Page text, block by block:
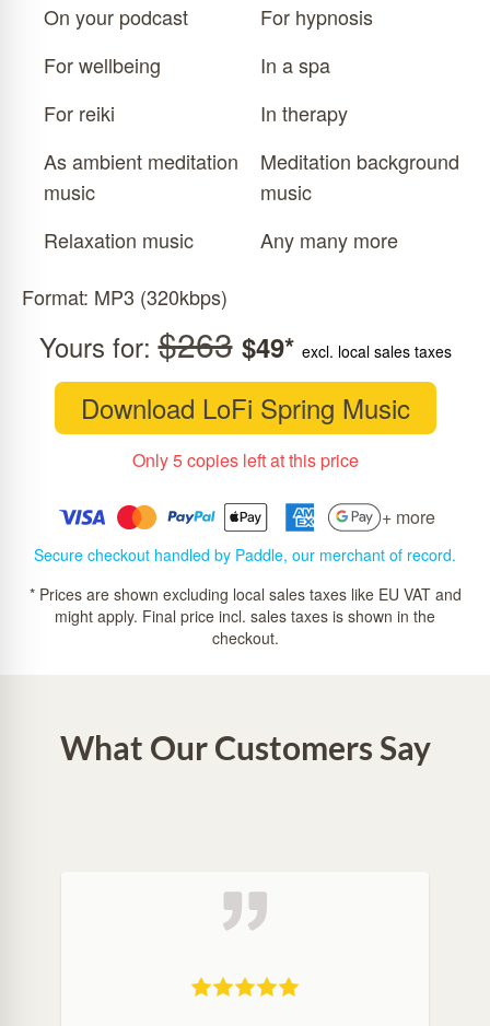
On your podcast
For hypnosis
For wellbeing
In a spa
For reiki
In therapy
As ambient meditation
music
Meditation background
music
Relaxation music
Any many more
Format: MP3 (320kbps)
Yours for:$263 $49* excl. local sales taxes
Download LoFi Spring Music
Only 5 copies left at this price
+ more
Secure checkout handled by Paddle, our merchant of record.
* Prices are shown excluding local sales taxes like EU VAT and
might apply. Final price incl. sales taxes is shown in the
checkout.
What Our Customers Say